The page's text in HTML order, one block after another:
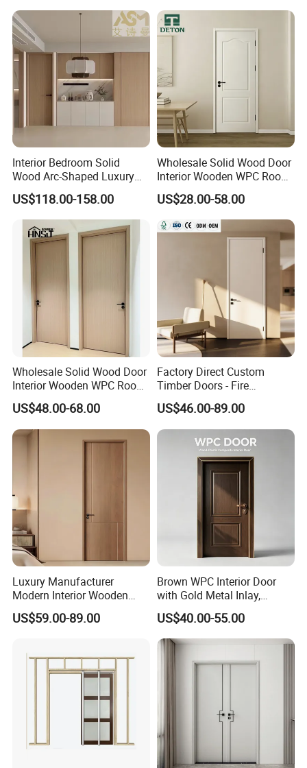
Interior Bedroom Solid
Wood Arc-Shaped Luxury
MDF Wholesale Solid Plain
Fireproof White and Red
Dual Color Concealed Main
Door
US$118.00-158.00
Wholesale Solid Wood Door
Interior Wooden WPC Room
Composite Entrance House
Exterior Main Room Pivot
House Real Internal Cheap
Barn Bedroom Top 10 Door
US$28.00-58.00
Wholesale Solid Wood Door
Interior Wooden WPC Room
Composite Entrance House
Exterior Main Teak Double
Design Entrance Security
Room PVC Pivot Fire Door
US$48.00-68.00
Factory Direct Custom
Timber Doors - Fire
Retardant Interior Room
Door with Solid Core, Real
Wooden, WPC, MDF & PVC
Finish, Plain Solid Wood
Door for Residentia
US$46.00-89.00
Luxury Manufacturer
Modern Interior Wooden
Wood MDF PVC Internal
Door for School Room Hotel
US$59.00-89.00
Brown WPC Interior Door
with Gold Metal Inlay,
Vintage Panel WPC Door
US$40.00-55.00